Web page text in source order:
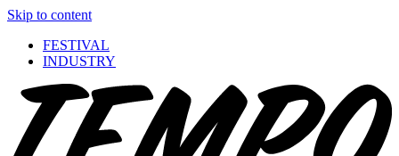
Skip to content
FESTIVAL
INDUSTRY